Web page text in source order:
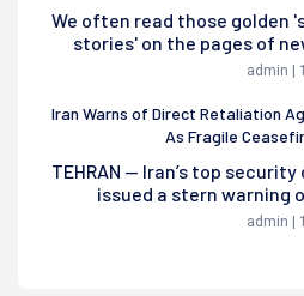
We often read those golden
stories' on the pages of
admin |
Iran Warns of Direct Retaliation
As Fragile
TEHRAN — Iran’s top
issued a stern warning
admin |